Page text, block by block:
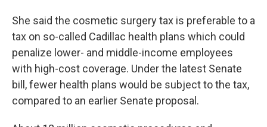
She said the cosmetic surgery tax is preferable to a
tax on so-called Cadillac health plans which could
penalize lower- and middle-income employees
with high-cost coverage. Under the latest Senate
bill, fewer health plans would be subject to the tax,
compared to an earlier Senate proposal.